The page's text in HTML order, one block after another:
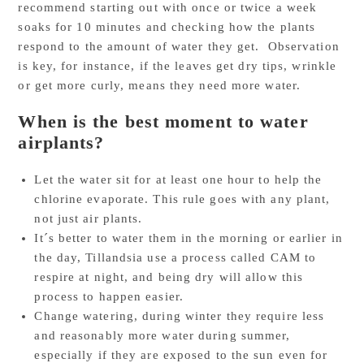
recommend starting out with once or twice a week
soaks for 10 minutes and checking how the plants
respond to the amount of water they get. Observation
is key, for instance, if the leaves get dry tips, wrinkle
or get more curly, means they need more water.
When is the best moment to water
airplants?
Let the water sit for at least one hour to help the
chlorine evaporate. This rule goes with any plant,
not just air plants.
It´s better to water them in the morning or earlier in
the day, Tillandsia use a process called CAM to
respire at night, and being dry will allow this
process to happen easier.
Change watering, during winter they require less
and reasonably more water during summer,
especially if they are exposed to the sun even for